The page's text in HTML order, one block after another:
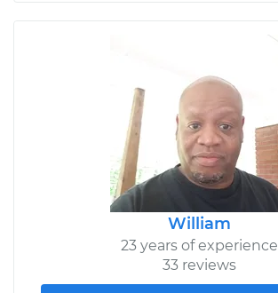
William
23 years of experience
33 reviews